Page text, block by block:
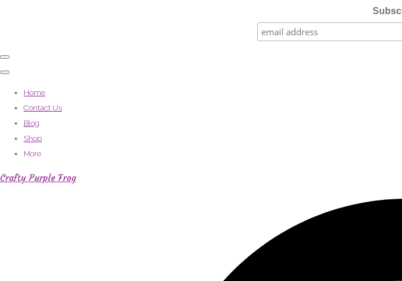
Home
Contact Us
Blog
Shop
More
Crafty Purple Frog